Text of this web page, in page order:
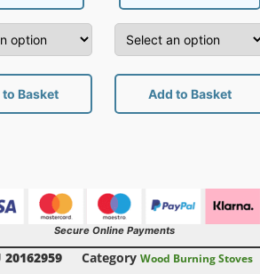
Basket Add to Basket
Secure Online Payments
20162959 Category Wood Burning Stoves